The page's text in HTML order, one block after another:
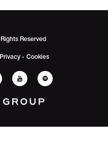
Reserved
Privacy - Cookies